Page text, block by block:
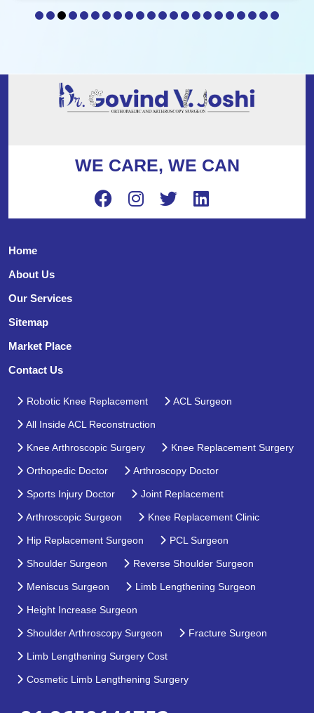
WE CARE, WE CAN
Home
About Us
Our Services
Sitemap
Market Place
Contact Us
Robotic Knee Replacement ACL Surgeon
All Inside ACL Reconstruction
Knee Arthroscopic Surgery Knee Replacement Surgery
Orthopedic Doctor Arthroscopy Doctor
Sports Injury Doctor Joint Replacement
Arthroscopic Surgeon Knee Replacement Clinic
Hip Replacement Surgeon PCL Surgeon
Shoulder Surgeon Reverse Shoulder Surgeon
Meniscus Surgeon Limb Lengthening Surgeon
Height Increase Surgeon
Shoulder Arthroscopy Surgeon Fracture Surgeon
Limb Lengthening Surgery Cost
Cosmetic Limb Lengthening Surgery